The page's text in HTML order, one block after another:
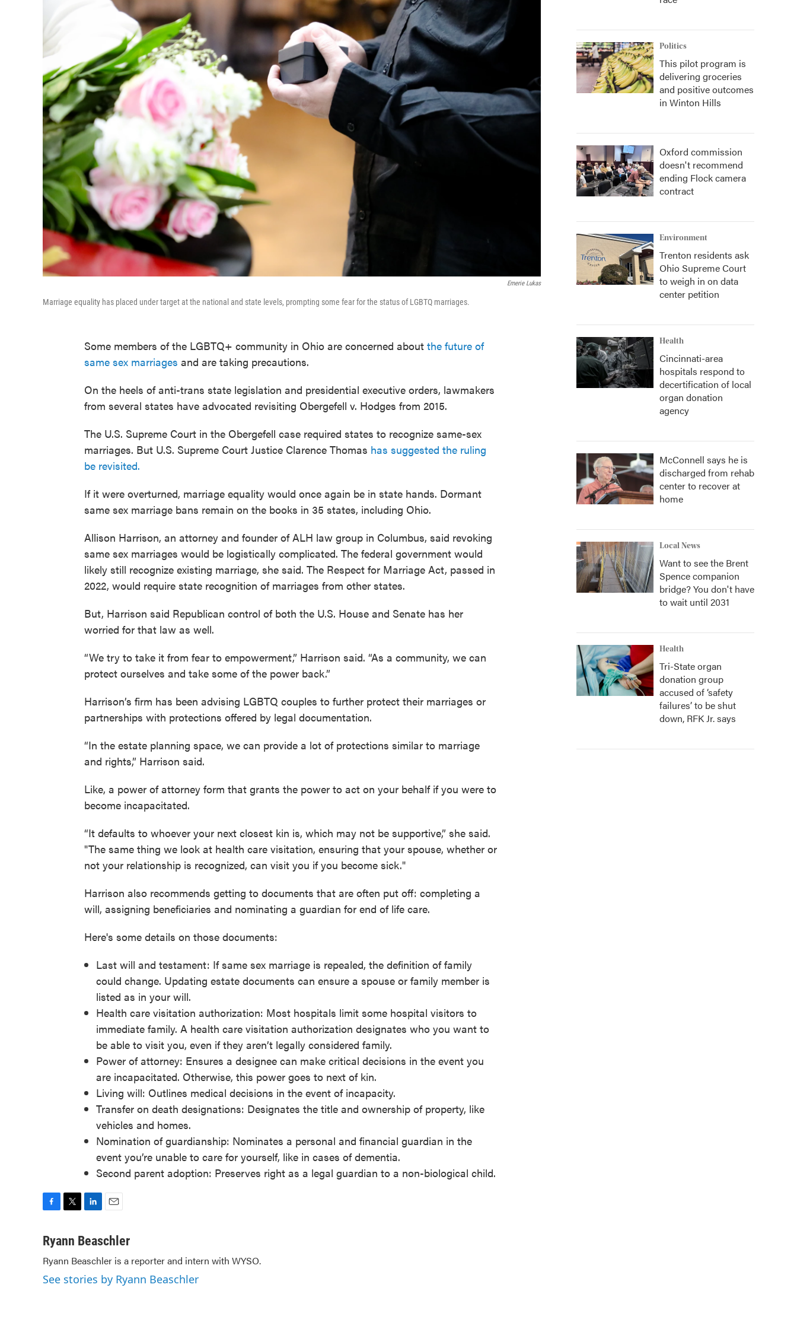
Emerie Lukas
Marriage equality has placed under target at the national and state levels, prompting some fear for the status of LGBTQ marriages.
Some members of the LGBTQ+ community in Ohio are concerned about the future of
same sex marriages and are taking precautions.
On the heels of anti-trans state legislation and presidential executive orders, lawmakers
from several states have advocated revisiting Obergefell v. Hodges from 2015.
The U.S. Supreme Court in the Obergefell case required states to recognize same-sex
marriages. But U.S. Supreme Court Justice Clarence Thomas has suggested the ruling
be revisited.
If it were overturned, marriage equality would once again be in state hands. Dormant
same sex marriage bans remain on the books in 35 states, including Ohio.
Allison Harrison, an attorney and founder of ALH law group in Columbus, said revoking
same sex marriages would be logistically complicated. The federal government would
likely still recognize existing marriage, she said. The Respect for Marriage Act, passed in
2022, would require state recognition of marriages from other states.
But, Harrison said Republican control of both the U.S. House and Senate has her
worried for that law as well.
“We try to take it from fear to empowerment,” Harrison said. “As a community, we can
protect ourselves and take some of the power back.”
Harrison’s firm has been advising LGBTQ couples to further protect their marriages or
partnerships with protections offered by legal documentation.
“In the estate planning space, we can provide a lot of protections similar to marriage
and rights,” Harrison said.
Like, a power of attorney form that grants the power to act on your behalf if you were to
become incapacitated.
“It defaults to whoever your next closest kin is, which may not be supportive,” she said.
"The same thing we look at health care visitation, ensuring that your spouse, whether or
not your relationship is recognized, can visit you if you become sick."
Harrison also recommends getting to documents that are often put off: completing a
will, assigning beneficiaries and nominating a guardian for end of life care.
Here's some details on those documents:
Last will and testament: If same sex marriage is repealed, the definition of family
could change. Updating estate documents can ensure a spouse or family member is
listed as in your will.
Health care visitation authorization: Most hospitals limit some hospital visitors to
immediate family. A health care visitation authorization designates who you want to
be able to visit you, even if they aren’t legally considered family.
Power of attorney: Ensures a designee can make critical decisions in the event you
are incapacitated. Otherwise, this power goes to next of kin.
Living will: Outlines medical decisions in the event of incapacity.
Transfer on death designations: Designates the title and ownership of property, like
vehicles and homes.
Nomination of guardianship: Nominates a personal and financial guardian in the
event you’re unable to care for yourself, like in cases of dementia.
Second parent adoption: Preserves right as a legal guardian to a non-biological child.
c
b
o
o
i
t
e
r
n
e
d
I
a
l
Ryann Beaschler
Ryann Beaschler is a reporter and intern with WYSO.
See stories by Ryann Beaschler
Politics
This pilot program is
delivering groceries
and positive outcomes
in Winton Hills
Oxford commission
doesn't recommend
ending Flock camera
contract
Environment
Trenton residents ask
Ohio Supreme Court
to weigh in on data
center petition
Health
Cincinnati-area
hospitals respond to
decertification of local
organ donation
agency
McConnell says he is
discharged from rehab
center to recover at
home
Local News
Want to see the Brent
Spence companion
bridge? You don't have
to wait until 2031
Health
Tri-State organ
donation group
accused of ‘safety
failures’ to be shut
down, RFK Jr. says